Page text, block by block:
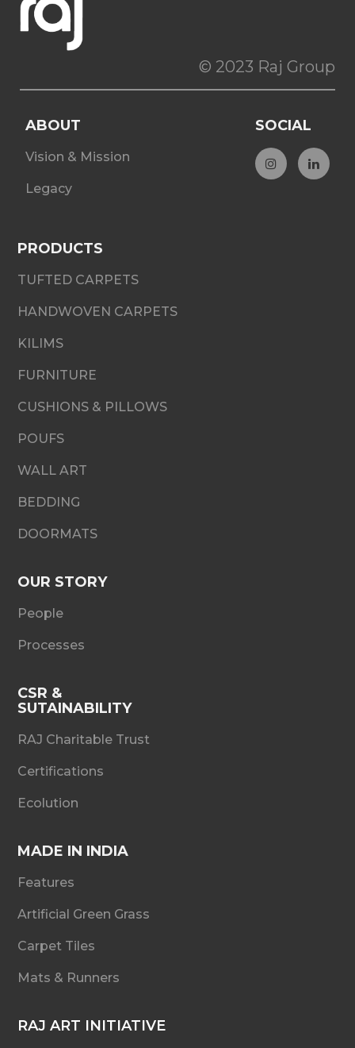
© 2023 Raj Group
ABOUT
Vision & Mission
Legacy
SOCIAL
PRODUCTS
TUFTED CARPETS
HANDWOVEN CARPETS
KILIMS
FURNITURE
CUSHIONS & PILLOWS
POUFS
WALL ART
BEDDING
DOORMATS
OUR STORY
People
Processes
CSR &
SUTAINABILITY
RAJ Charitable Trust
Certifications
Ecolution
MADE IN INDIA
Features
Artificial Green Grass
Carpet Tiles
Mats & Runners
RAJ ART INITIATIVE